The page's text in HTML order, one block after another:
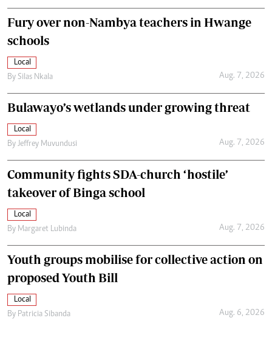
Fury over non-Nambya teachers in Hwange
schools
Local
By Silas Nkala Aug. 7, 2026
Bulawayo’s wetlands under growing threat
Local
By Jeffrey Muvundusi Aug. 7, 2026
Community fights SDA-church ‘hostile’
takeover of Binga school
Local
By Margaret Lubinda Aug. 7, 2026
Youth groups mobilise for collective action on
proposed Youth Bill
Local
By Patricia Sibanda Aug. 6, 2026